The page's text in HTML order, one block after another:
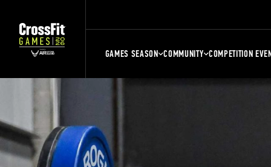
GAMES SEASON COMMUNITY COMPETITION